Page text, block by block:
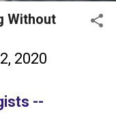
Without
2020
--